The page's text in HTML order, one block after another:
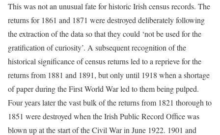
This was not an unusual fate for historic Irish census records. The
returns for 1861 and 1871 were destroyed deliberately following
the extraction of the data so that they could ‘not be used for the
gratification of curiosity’. A subsequent recognition of the
historical significance of census returns led to a reprieve for the
returns from 1881 and 1891, but only until 1918 when a shortage
of paper during the First World War led to them being pulped.
Four years later the vast bulk of the returns from 1821 thorough to
1851 were destroyed when the Irish Public Record Office was
blown up at the start of the Civil War in June 1922. 1901 and